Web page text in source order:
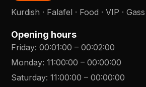
Kurdish · Falafel · Food · VIP · Gass
Opening hours
Friday:00:01:00 –00:02:00
Monday:11:00:00 –00:00:00
Saturday:11:00:00 –00:00:00